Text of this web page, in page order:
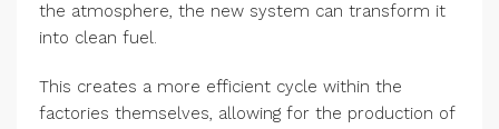
the atmosphere, the new system can transform it
into clean fuel.
This creates a more efficient cycle within the
factories themselves, allowing for the production of